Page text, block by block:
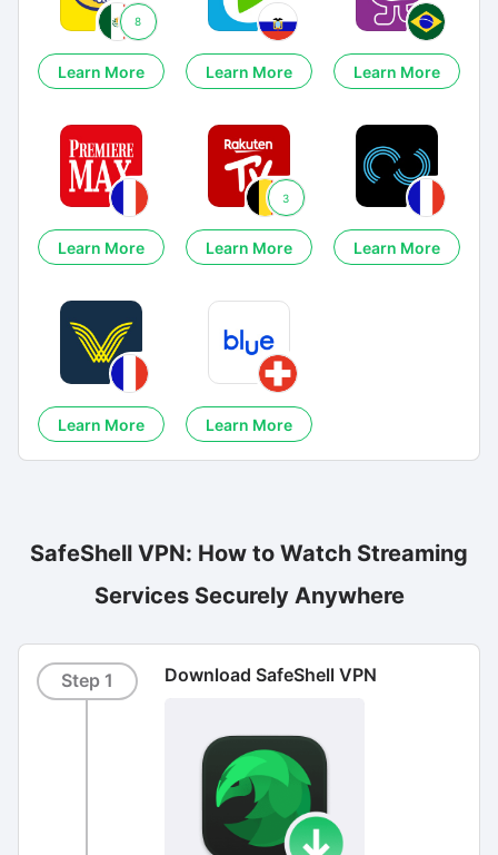
8
Learn More Learn More Learn More
Learn More
3
Learn More Learn More
Learn More Learn More
SafeShell VPN: How to Watch Streaming
Services Securely Anywhere
Step 1 Download SafeShell VPN